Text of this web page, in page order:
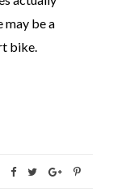
may be a
bike.